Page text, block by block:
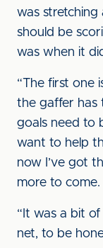
was stretching
should be
was when it
“The first one
the gaffer has
goals need to
want to help
now I’ve got
more to come.
“It was a bit
net, to be